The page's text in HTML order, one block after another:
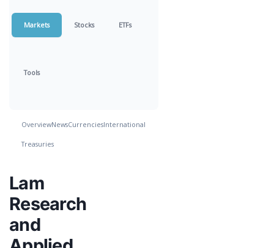
Markets Stocks ETFs
Tools
OverviewNewsCurrenciesInternational
Treasuries
Lam
Research
and